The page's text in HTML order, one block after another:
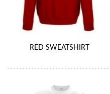
RED SWEATSHIRT